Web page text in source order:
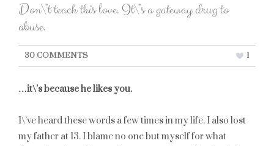
Don\’t teach this love. It\’s a gateway drug to
abuse.
30 COMMENTS 1
…it\’s because he likes you.
I\’ve heard these words a few times in my life. I also lost
my father at 13. I blame no one but myself for what